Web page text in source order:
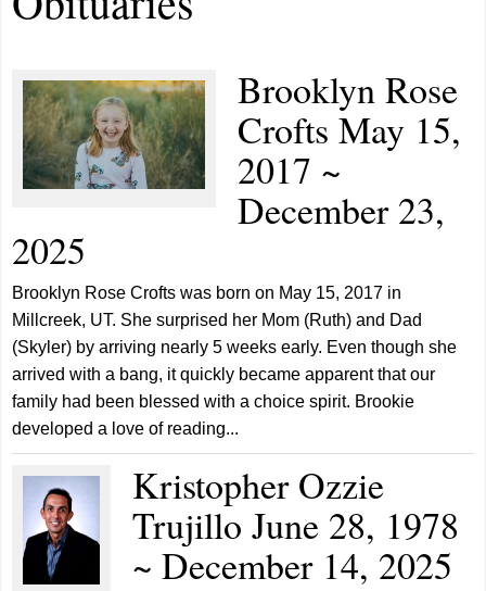
Brooklyn Rose
Crofts May 15,
2017 ~
December 23,
2025
Brooklyn Rose Crofts was born on May 15, 2017 in
Millcreek, UT. She surprised her Mom (Ruth) and Dad
(Skyler) by arriving nearly 5 weeks early. Even though she
arrived with a bang, it quickly became apparent that our
family had been blessed with a choice spirit. Brookie
developed a love of reading...
Kristopher Ozzie
Trujillo June 28, 1978
~ December 14, 2025